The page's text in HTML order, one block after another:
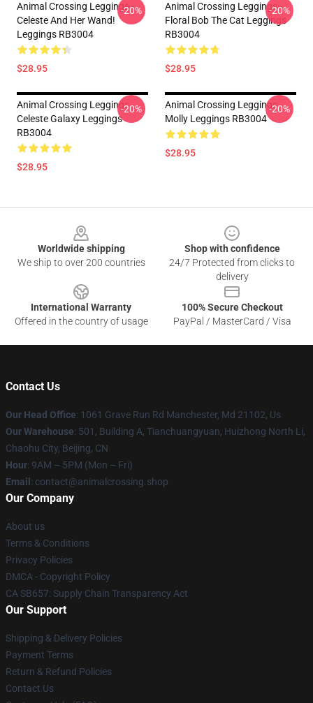
Animal Crossing Leggings -
Celeste And Her Wand!
Leggings RB3004
$28.95
-20%
Animal Crossing Leggings -
Floral Bob The Cat Leggings
RB3004
$28.95
-20%
Animal Crossing Leggings -
Celeste Galaxy Leggings
RB3004
$28.95
-20%
Animal Crossing Leggings -
Molly Leggings RB3004
$28.95
-20%
Worldwide shipping
We ship to over 200 countries
Shop with confidence
24/7 Protected from clicks to
delivery
International Warranty
Offered in the country of usage
100% Secure Checkout
PayPal / MasterCard / Visa
Contact Us
Our Head Office: 1061 Grave Run Rd Manchester, Md 21102, Us
Our Warehouse: 501, Building A, Tianchuangyuan, Huizhong North Li,
Chaohu City, Beijing, CN
Hour: 9AM – 5PM (Mon – Fri)
Email : contact@animalcrossing.shop
Our Company
About us
Terms & Conditions
Privacy Policies
DMCA - Copyright Policy
CA SB657: Supply Chain Transparency Act
Our Support
Shipping & Delivery Policies
Payment Terms
Return & Refund Policies
Contact Us